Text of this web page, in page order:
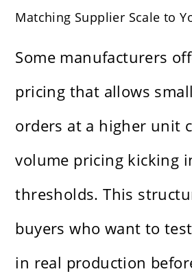
Matching Supplier Scale to
Some manufacturers
pricing that allows
orders at a higher unit
volume pricing kicking
thresholds. This
buyers who want to
in real production